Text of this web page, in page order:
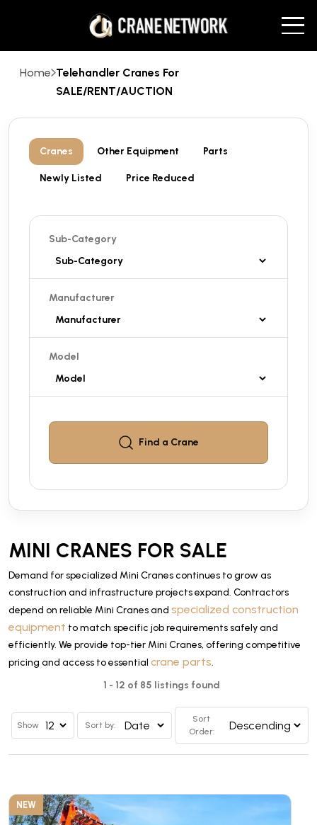
Home Telehandler Cranes For
SALE/RENT/AUCTION
Cranes Other Equipment Parts
Newly Listed Price Reduced
Sub-Category
Manufacturer
Model
Find a Crane
MINI CRANES FOR SALE
Demand for specialized Mini Cranes continues to grow as
construction and infrastructure projects expand. Contractors
depend on reliable Mini Cranes and specialized construction
equipment to match specific job requirements safely and
efficiently. We provide top-tier Mini Cranes, offering competitive
pricing and access to essential crane parts.
1 - 12 of 85 listings found
Show Sort by:
Sort
Order:
NEW